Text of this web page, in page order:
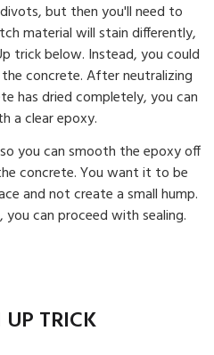
but then you'll need to
material will stain differently,
trick below. Instead, you could
concrete. After neutralizing
has dried completely, you can
a clear epoxy.
you can smooth the epoxy off
concrete. You want it to be
and not create a small hump.
can proceed with sealing.
TRICK